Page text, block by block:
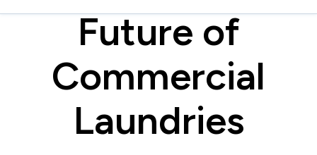
Future of
Commercial
Laundries